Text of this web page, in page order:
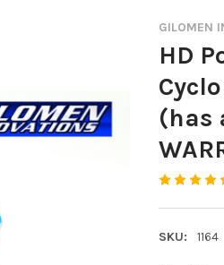
GILOMEN
HD
(has
SKU: 1164